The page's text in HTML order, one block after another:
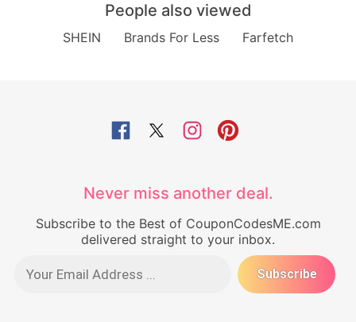
People also viewed
SHEIN Brands For Less Farfetch
Never miss another deal.
Subscribe to the Best of CouponCodesME.com
delivered straight to your inbox.